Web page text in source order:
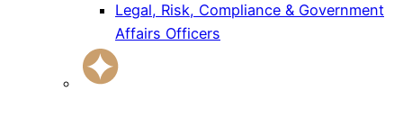
Legal, Risk, Compliance & Government
Affairs Officers